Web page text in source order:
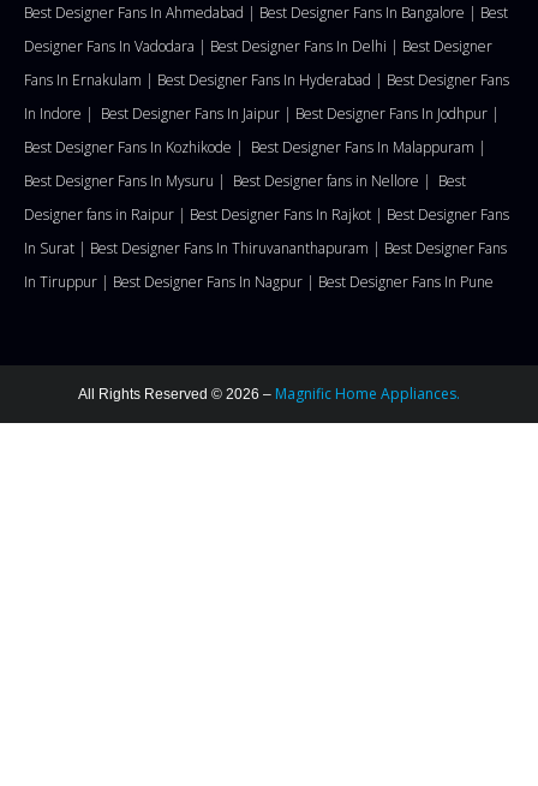
Best Designer Fans In Ahmedabad | Best Designer Fans In Bangalore | Best
Designer Fans In Vadodara | Best Designer Fans In Delhi | Best Designer
Fans In Ernakulam | Best Designer Fans In Hyderabad | Best Designer Fans
In Indore | Best Designer Fans In Jaipur | Best Designer Fans In Jodhpur |
Best Designer Fans In Kozhikode | Best Designer Fans In Malappuram |
Best Designer Fans In Mysuru | Best Designer fans in Nellore | Best
Designer fans in Raipur | Best Designer Fans In Rajkot | Best Designer Fans
In Surat | Best Designer Fans In Thiruvananthapuram | Best Designer Fans
In Tiruppur | Best Designer Fans In Nagpur | Best Designer Fans In Pune
All Rights Reserved © 2026 – Magnific Home Appliances.